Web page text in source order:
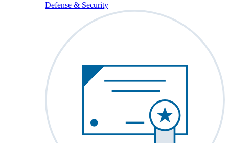
Defense & Security